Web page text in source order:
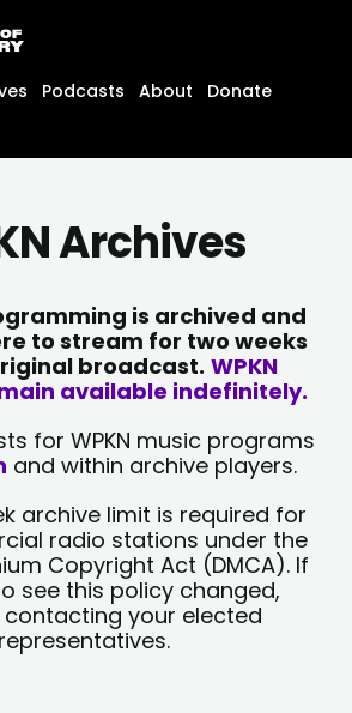
Podcasts About
Donate
Archives
is archived and
to stream for two weeks
broadcast. WPKN
available indefinitely.
for WPKN music programs
and within archive players.
archive limit is required for
radio stations under the
Copyright Act (DMCA). If
see this policy changed,
your elected
representatives.